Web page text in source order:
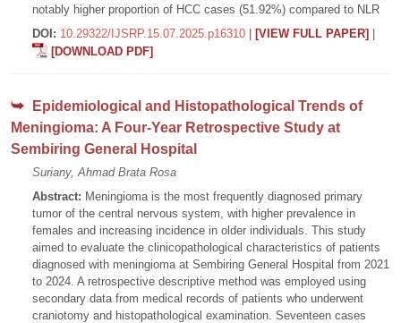
notably higher proportion of HCC cases (51.92%) compared to NLR
DOI: 10.29322/IJSRP.15.07.2025.p16310 [VIEW FULL PAPER]
[DOWNLOAD PDF]
Epidemiological and Histopathological Trends of
Meningioma: A Four-Year Retrospective Study at
Sembiring General Hospital
Suriany, Ahmad Brata Rosa
Abstract: Meningioma is the most frequently diagnosed primary
tumor of the central nervous system, with higher prevalence in
females and increasing incidence in older individuals. This study
aimed to evaluate the clinicopathological characteristics of patients
diagnosed with meningioma at Sembiring General Hospital from 2021
to 2024. A retrospective descriptive method was employed using
secondary data from medical records of patients who underwent
craniotomy and histopathological examination. Seventeen cases